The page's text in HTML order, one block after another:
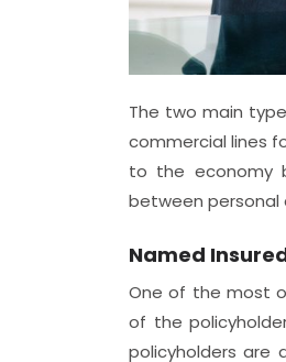
The two main
commercial lines
to the economy
between personal
Named
One of the most
of the
policyholders are